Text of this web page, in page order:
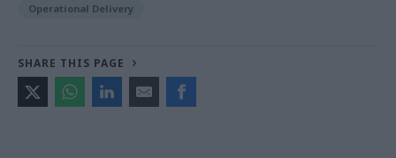
Operational Delivery
SHARE THIS PAGE